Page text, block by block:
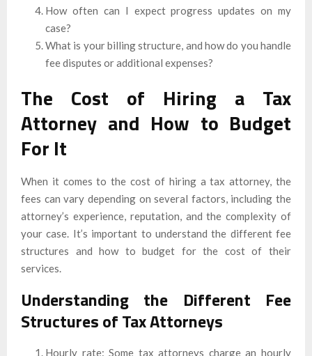
How often can I expect progress updates on my
case?
What is your billing structure, and how do you handle
fee disputes or additional expenses?
The Cost of Hiring a Tax
Attorney and How to Budget
For It
When it comes to the cost of hiring a tax attorney, the
fees can vary depending on several factors, including the
attorney’s experience, reputation, and the complexity of
your case. It’s important to understand the different fee
structures and how to budget for the cost of their
services.
Understanding the Different Fee
Structures of Tax Attorneys
Hourly rate: Some tax attorneys charge an hourly